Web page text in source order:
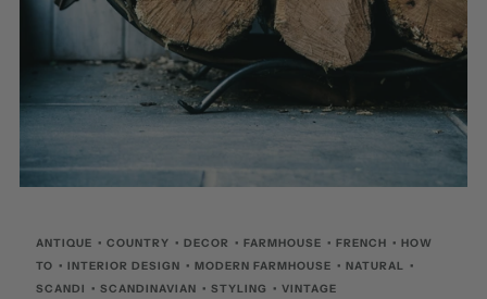
ANTIQUE •COUNTRY •DECOR •FARMHOUSE •FRENCH •HOW
TO •INTERIOR DESIGN •MODERN FARMHOUSE •NATURAL •
SCANDI •SCANDINAVIAN •STYLING •VINTAGE